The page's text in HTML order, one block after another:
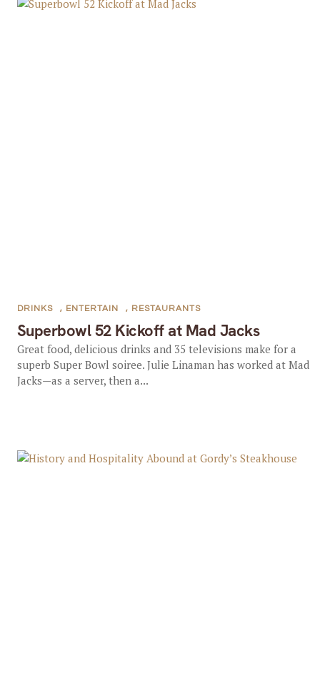
Superbowl 52 Kickoff at Mad Jacks
DRINKS , ENTERTAIN , RESTAURANTS
Great food, delicious drinks and 35 televisions make for a
superb Super Bowl soiree. Julie Linaman has worked at Mad
Jacks—as a server, then a...